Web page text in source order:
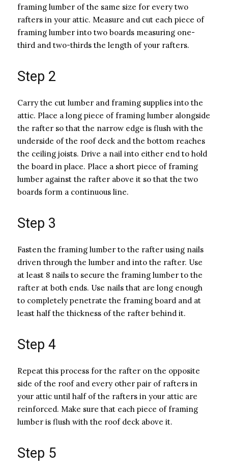
framing lumber of the same size for every two
rafters in your attic. Measure and cut each piece of
framing lumber into two boards measuring one-
third and two-thirds the length of your rafters.
Step 2
Carry the cut lumber and framing supplies into the
attic. Place a long piece of framing lumber alongside
the rafter so that the narrow edge is flush with the
underside of the roof deck and the bottom reaches
the ceiling joists. Drive a nail into either end to hold
the board in place. Place a short piece of framing
lumber against the rafter above it so that the two
boards form a continuous line.
Step 3
Fasten the framing lumber to the rafter using nails
driven through the lumber and into the rafter. Use
at least 8 nails to secure the framing lumber to the
rafter at both ends. Use nails that are long enough
to completely penetrate the framing board and at
least half the thickness of the rafter behind it.
Step 4
Repeat this process for the rafter on the opposite
side of the roof and every other pair of rafters in
your attic until half of the rafters in your attic are
reinforced. Make sure that each piece of framing
lumber is flush with the roof deck above it.
Step 5